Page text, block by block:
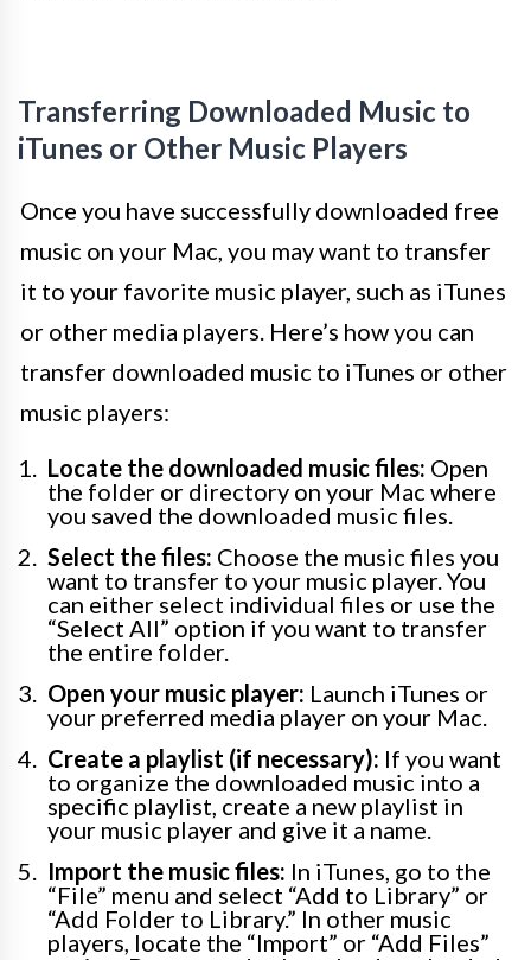
Transferring Downloaded Music to
iTunes or Other Music Players
Once you have successfully downloaded free
music on your Mac, you may want to transfer
it to your favorite music player, such as iTunes
or other media players. Here’s how you can
transfer downloaded music to iTunes or other
music players:
Locate the downloaded music files: Open
the folder or directory on your Mac where
you saved the downloaded music files.
Select the files: Choose the music files you
want to transfer to your music player. You
can either select individual files or use the
“Select All” option if you want to transfer
the entire folder.
Open your music player: Launch iTunes or
your preferred media player on your Mac.
Create a playlist (if necessary): If you want
to organize the downloaded music into a
specific playlist, create a new playlist in
your music player and give it a name.
Import the music files: In iTunes, go to the
“File” menu and select “Add to Library” or
“Add Folder to Library.” In other music
players, locate the “Import” or “Add Files”